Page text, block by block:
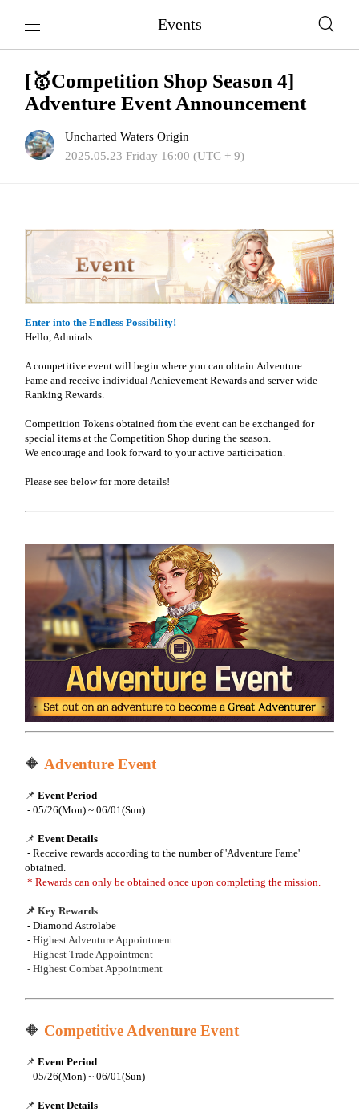
Events
[🥇Competition Shop Season 4]
Adventure Event Announcement
Uncharted Waters Origin
2025.05.23 Friday 16:00 (UTC + 9)
Enter into the Endless Possibility!
Hello, Admirals.
A competitive event will begin where you can obtain Adventure
Fame and receive individual Achievement Rewards and server-wide
Ranking Rewards.
Competition Tokens obtained from the event can be exchanged for
special items at the Competition Shop during the season.
We encourage and look forward to your active participation.
Please see below for more details!
🔶 Adventure Event
📌Event Period
- 05/26(Mon) ~ 06/01(Sun)
📌Event Details
- Receive rewards according to the number of 'Adventure Fame'
obtained.
* Rewards can only be obtained once upon completing the mission.
📌 Key Rewards
- Diamond Astrolabe
-Highest Adventure Appointment
-Highest Trade Appointment
- Highest Combat Appointment
🔶 Competitive Adventure Event
📌Event Period
- 05/26(Mon) ~ 06/01(Sun)
📌Event Details